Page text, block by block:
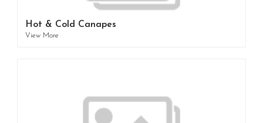
Hot & Cold Canapes
View More